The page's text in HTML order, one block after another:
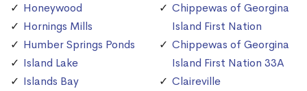
Honeywood
Hornings Mills
Humber Springs Ponds
Island Lake
Islands Bay
Chippewas of Georgina
Island First Nation
Chippewas of Georgina
Island First Nation 33A
Claireville